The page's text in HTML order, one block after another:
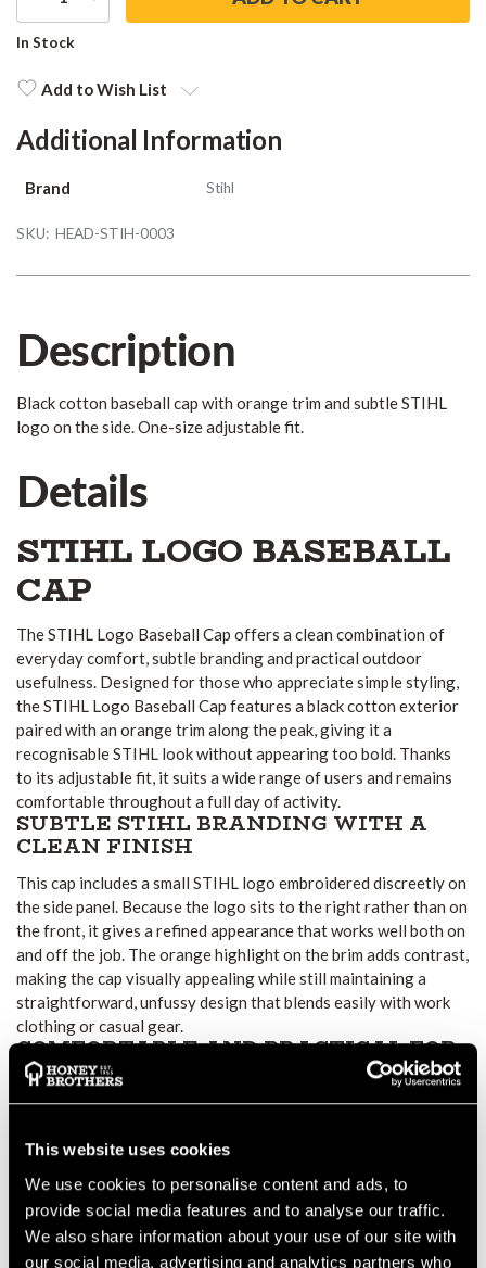
This website uses cookies
We use cookies to personalise content and ads, to
provide social media features and to analyse our traffic.
We also share information about your use of our site with
our social media, advertising and analytics partners who
QUANTITYQUANTITY
Current
In Stock
Add to Wish List
Additional Information
Brand Stihl
SKU: HEAD-STIH-0003
Description
Black cotton baseball cap with orange trim and subtle STIHL
logo on the side. One-size adjustable fit.
Details
STIHL LOGO BASEBALL
CAP
The STIHL Logo Baseball Cap offers a clean combination of
everyday comfort, subtle branding and practical outdoor
usefulness. Designed for those who appreciate simple styling,
the STIHL Logo Baseball Cap features a black cotton exterior
paired with an orange trim along the peak, giving it a
recognisable STIHL look without appearing too bold. Thanks
to its adjustable fit, it suits a wide range of users and remains
comfortable throughout a full day of activity.
SUBTLE STIHL BRANDING WITH A
CLEAN FINISH
This cap includes a small STIHL logo embroidered discreetly on
the side panel. Because the logo sits to the right rather than on
the front, it gives a refined appearance that works well both on
and off the job. The orange highlight on the brim adds contrast,
making the cap visually appealing while still maintaining a
straightforward, unfussy design that blends easily with work
clothing or casual gear.
COMFORTABLE AND PRACTICAL FOR
EVERYDAY WEAR
The cap is constructed from soft cotton, providing
between jobs or enjoying time off. The curved peak offers
shade against bright light, and the adjustable strap lets you
fine-tune the fit so it stays secure while you move. Because the
cap remains lightweight, you can wear it for long periods
without discomfort. It also works well as general team wear or